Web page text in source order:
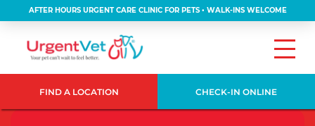
AFTER HOURS URGENT CARE CLINIC FOR PETS • WALK-INS WELCOME
FIND A LOCATION CHECK-IN ONLINE